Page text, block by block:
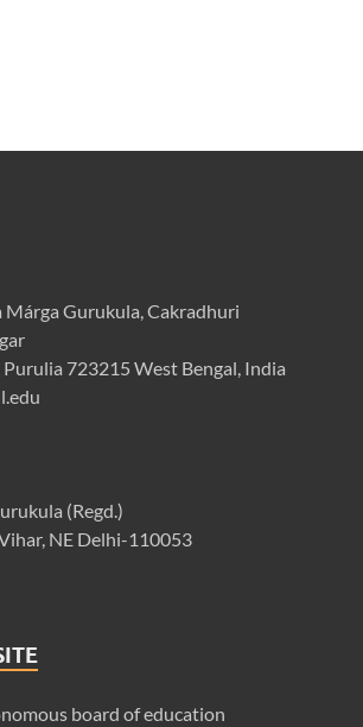
Márga Gurukula, Cakradhuri
723215 West Bengal, India
(Regd.)
NE Delhi-110053
board of education